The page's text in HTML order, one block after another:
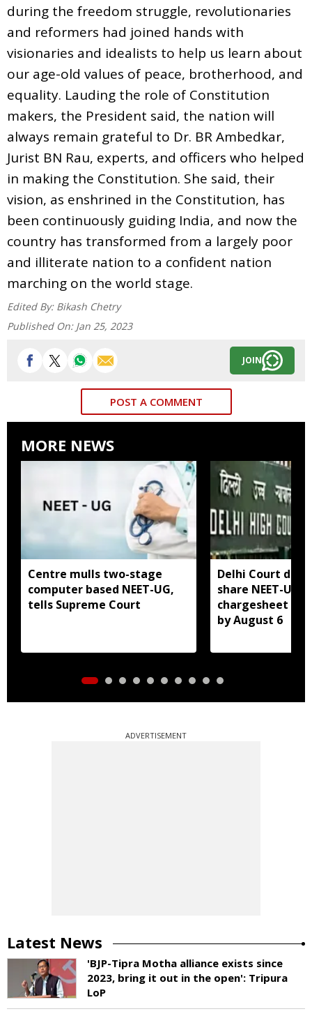
during the freedom struggle, revolutionaries
and reformers had joined hands with
visionaries and idealists to help us learn about
our age-old values of peace, brotherhood, and
equality. Lauding the role of Constitution
makers, the President said, the nation will
always remain grateful to Dr. BR Ambedkar,
Jurist BN Rau, experts, and officers who helped
in making the Constitution. She said, their
vision, as enshrined in the Constitution, has
been continuously guiding India, and now the
country has transformed from a largely poor
and illiterate nation to a confident nation
marching on the world stage.
Edited By: Bikash Chetry
Published On: Jan 25, 2023
JOIN
POST A COMMENT
MORE NEWS
Centre mulls two-stage
computer based NEET-UG,
tells Supreme Court
Delhi Court
share NEET-UG
chargesheet
by August 6
ADVERTISEMENT
Latest News
'BJP-Tipra Motha alliance exists since
2023, bring it out in the open': Tripura
LoP